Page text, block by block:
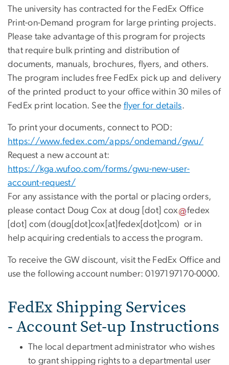
The university has contracted for the FedEx Office
Print-on-Demand program for large printing projects.
Please take advantage of this program for projects
that require bulk printing and distribution of
documents, manuals, brochures, flyers, and others.
The program includes free FedEx pick up and delivery
of the printed product to your office within 30 miles of
FedEx print location. See the flyer for details.
To print your documents, connect to POD:
https://www.fedex.com/apps/ondemand/gwu/
Request a new account at:
https://kga.wufoo.com/forms/gwu-new-user-
account-request/
For any assistance with the portal or placing orders,
please contact Doug Cox at doug [dot] cox
fedex
[dot] com (doug[dot]cox[at]fedex[dot]com) or in
help acquiring credentials to access the program.
To receive the GW discount, visit the FedEx Office and
use the following account number: 0197197170-0000.
FedEx Shipping Services
- Account Set-up Instructions
The local department administrator who wishes
to grant shipping rights to a departmental user